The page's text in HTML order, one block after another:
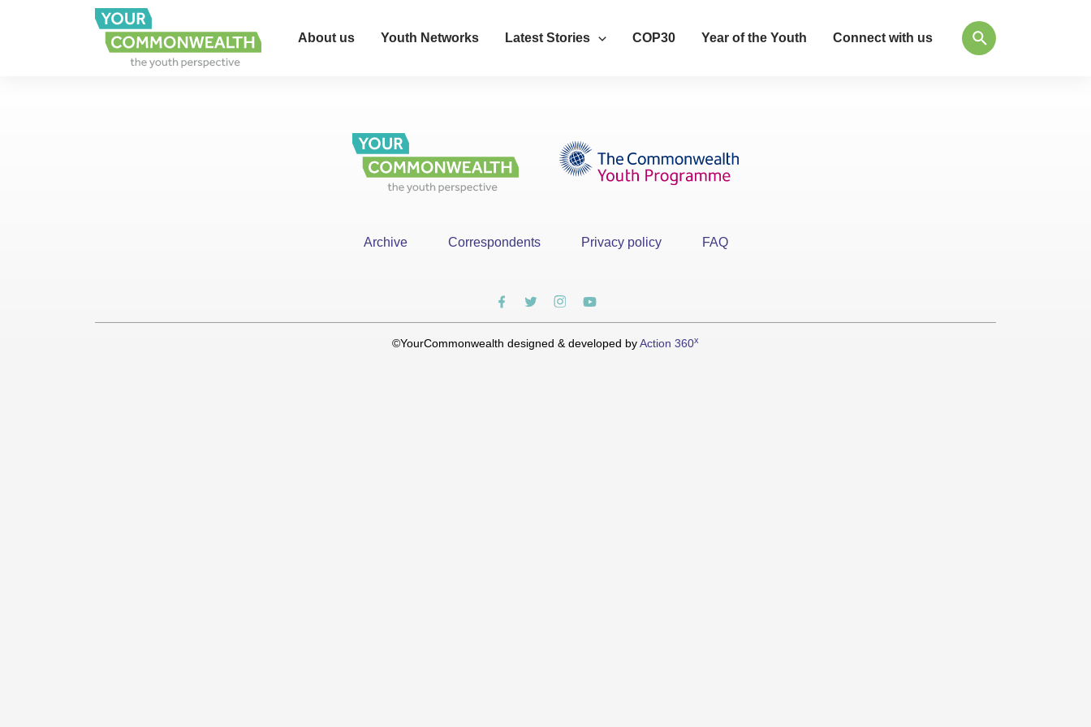
About us Youth Networks Latest Stories COP30 Year of the Youth Connect with us
Archive Correspondents Privacy policy FAQ
©YourCommonwealth designed & developed byAction 360x